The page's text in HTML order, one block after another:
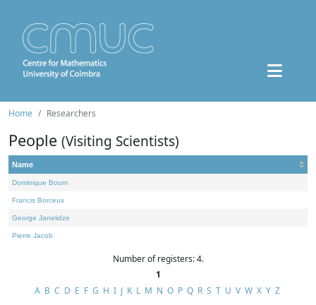
Home Researchers
People (Visiting Scientists)
Name
Dominique Bourn
Francis Borceux
George Janelidze
Pierre Jacob
Number of registers: 4.
1
A B C D E F G H I J K L M N O P Q R S T U V W X Y Z